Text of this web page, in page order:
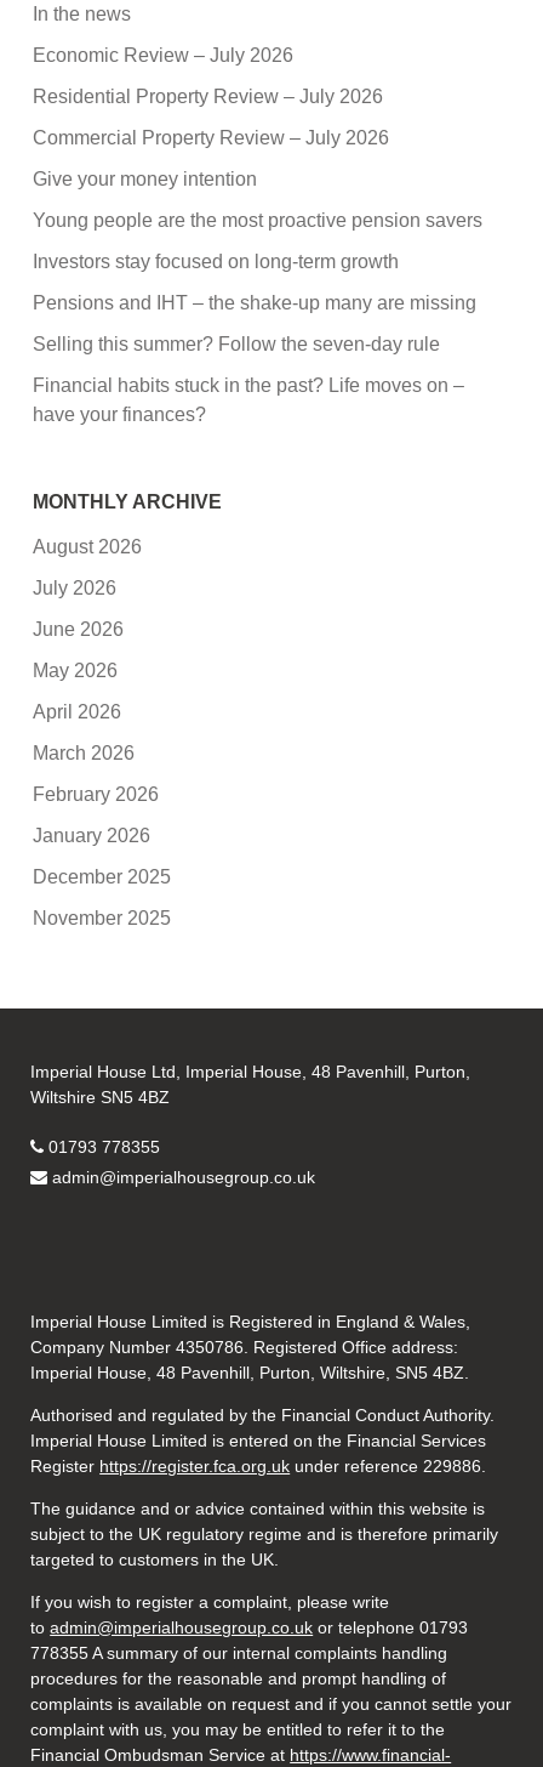
In the news
Economic Review – July 2026
Residential Property Review – July 2026
Commercial Property Review – July 2026
Give your money intention
Young people are the most proactive pension savers
Investors stay focused on long-term growth
Pensions and IHT – the shake-up many are missing
Selling this summer? Follow the seven-day rule
Financial habits stuck in the past? Life moves on –
have your finances?
MONTHLY ARCHIVE
August 2026
July 2026
June 2026
May 2026
April 2026
March 2026
February 2026
January 2026
December 2025
November 2025
Imperial House Ltd, Imperial House, 48 Pavenhill, Purton,
Wiltshire SN5 4BZ
01793 778355
admin@imperialhousegroup.co.uk
Imperial House Limited is Registered in England & Wales,
Company Number 4350786. Registered Office address:
Imperial House, 48 Pavenhill, Purton, Wiltshire, SN5 4BZ.
Authorised and regulated by the Financial Conduct Authority.
Imperial House Limited is entered on the Financial Services
Register https://register.fca.org.uk under reference 229886.
The guidance and or advice contained within this website is
subject to the UK regulatory regime and is therefore primarily
targeted to customers in the UK.
If you wish to register a complaint, please write
toadmin@imperialhousegroup.co.uk or telephone 01793
778355 A summary of our internal complaints handling
procedures for the reasonable and prompt handling of
complaints is available on request and if you cannot settle your
complaint with us, you may be entitled to refer it to the
Financial Ombudsman Service at https://www.financial-